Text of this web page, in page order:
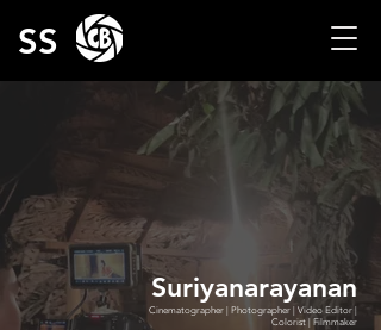
SS
Suriyanarayanan
Cinematographer | Photographer | Video Editor |
Colorist | Filmmaker